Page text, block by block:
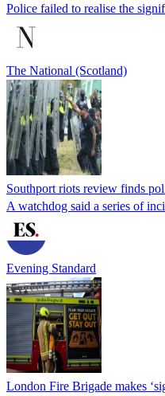
Police failed to realise the
The National (Scotland)
Southport riots review finds
A watchdog said a series of
Evening Standard
London Fire Brigade makes